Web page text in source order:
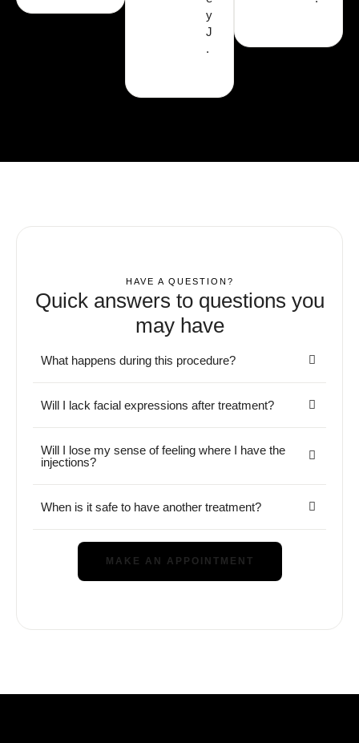
y
J
.
HAVE A QUESTION?
Quick answers to questions you
may have
What happens during this procedure?
Will I lack facial expressions after treatment?
Will I lose my sense of feeling where I have the
injections?
When is it safe to have another treatment?
MAKE AN APPOINTMENT